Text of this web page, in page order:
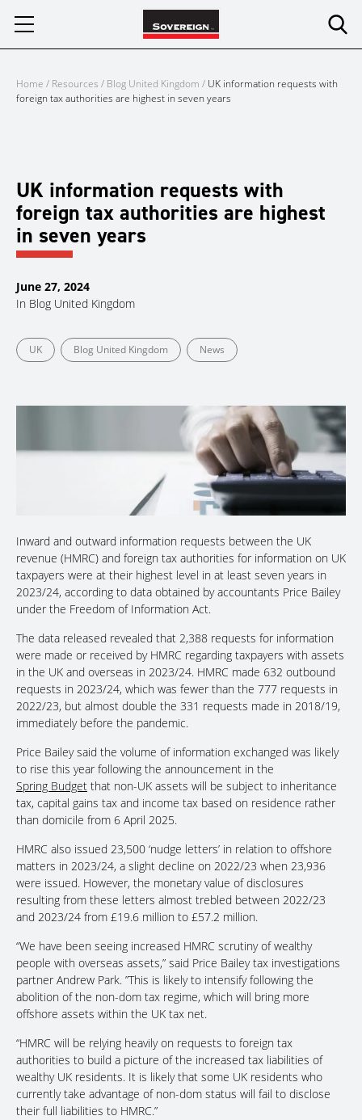
Home / Resources / Blog United Kingdom / UK information requests with
foreign tax authorities are highest in seven years
UK information requests with
foreign tax authorities are highest
in seven years
June 27, 2024
In Blog United Kingdom
UK Blog United Kingdom News
Inward and outward information requests between the UK
revenue (HMRC) and foreign tax authorities for information on UK
taxpayers were at their highest level in at least seven years in
2023/24, according to data obtained by accountants Price Bailey
under the Freedom of Information Act.
The data released revealed that 2,388 requests for information
were made or received by HMRC regarding taxpayers with assets
in the UK and overseas in 2023/24. HMRC made 632 outbound
requests in 2023/24, which was fewer than the 777 requests in
2022/23, but almost double the 331 requests made in 2018/19,
immediately before the pandemic.
Price Bailey said the volume of information exchanged was likely
to rise this year following the announcement in the
Spring Budget that non-UK assets will be subject to inheritance
tax, capital gains tax and income tax based on residence rather
than domicile from 6 April 2025.
HMRC also issued 23,500 ‘nudge letters’ in relation to offshore
matters in 2023/24, a slight decline on 2022/23 when 23,936
were issued. However, the monetary value of disclosures
resulting from these letters almost trebled between 2022/23
and 2023/24 from £19.6 million to £57.2 million.
“We have been seeing increased HMRC scrutiny of wealthy
people with overseas assets,” said Price Bailey tax investigations
partner Andrew Park. ”This is likely to intensify following the
abolition of the non-dom tax regime, which will bring more
offshore assets within the UK tax net.
“HMRC will be relying heavily on requests to foreign tax
authorities to build a picture of the increased tax liabilities of
wealthy UK residents. It is likely that some UK residents who
currently take advantage of non-dom status will fail to disclose
their full liabilities to HMRC.”